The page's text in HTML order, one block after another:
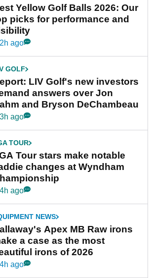
Yellow Golf Balls 2026: Our
picks for performance and
2h ago
GOLF
LIV Golf's new investors
answers over Jon
and Bryson DeChambeau
3h ago
TOUR
Tour stars make notable
changes at Wyndham
4h ago
NEWS
Apex MB Raw irons
a case as the most
irons of 2026
4h ago